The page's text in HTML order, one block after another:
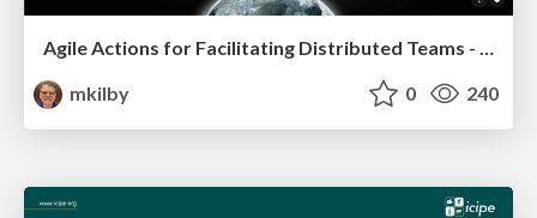
Agile Actions for Facilitating Distributed Teams - ADO2019
mkilby
0 240